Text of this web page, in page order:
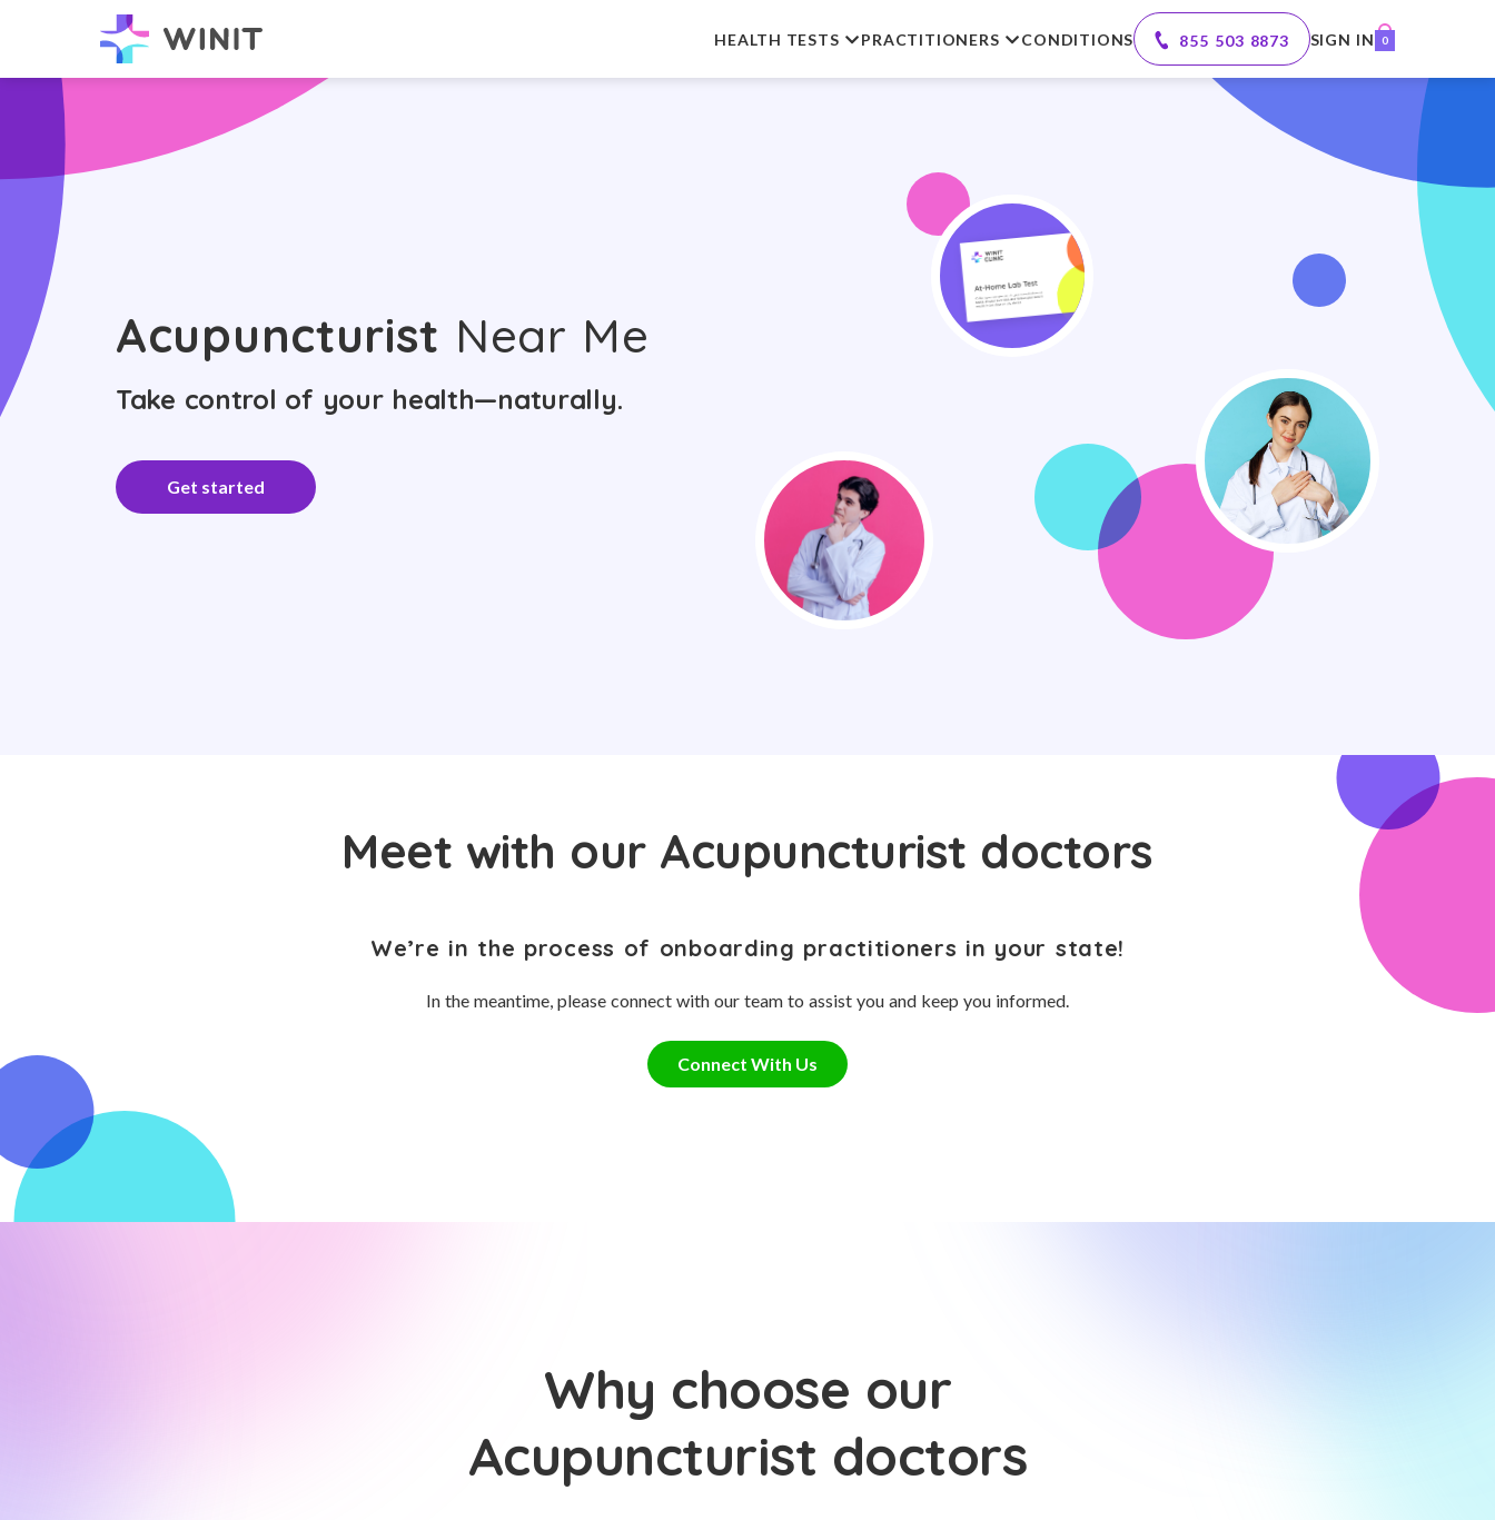
HEALTH TESTS PRACTITIONERS CONDITIONS 855 503 8873 SIGN IN 0
Acupuncturist Near Me
Take control of your health—naturally.
Get started
Meet with our Acupuncturist doctors
We’re in the process of onboarding practitioners in your state!
In the meantime, please connect with our team to assist you and keep you informed.
Connect With Us
Why choose our
Acupuncturist doctors